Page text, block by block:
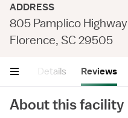
ADDRESS
805 Pamplico Highway
Florence, SC 29505
Details Reviews
About this facility